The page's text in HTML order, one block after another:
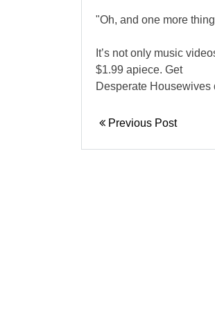
"Oh, and one more
It’s not only music
$1.99 apiece. Get
Desperate Housewives
Previous Post